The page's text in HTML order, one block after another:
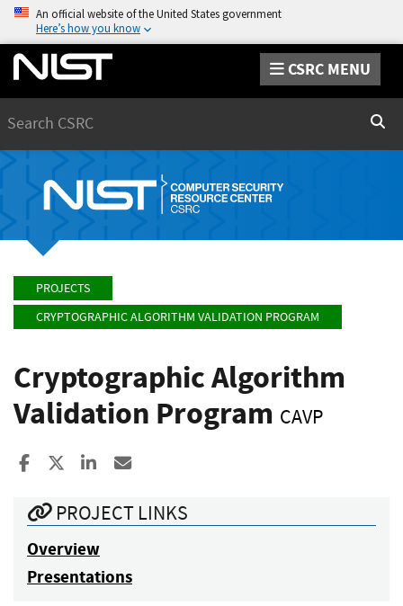
An official website of the United States government
Here’s how you know
CSRC MENU
PROJECTS
CRYPTOGRAPHIC ALGORITHM VALIDATION PROGRAM
Cryptographic Algorithm
Validation Program CAVP
Share to Facebook
Share to XShare to LinkedIn
PROJECT LINKS
Overview
Presentations